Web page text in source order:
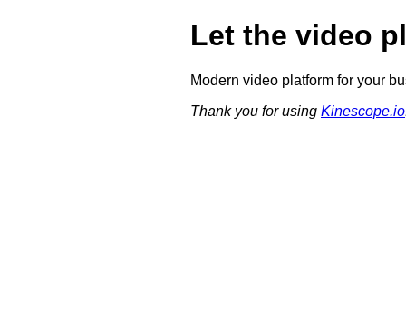
Let the video
Modern video platform for your
Thank you for using Kinescope.io